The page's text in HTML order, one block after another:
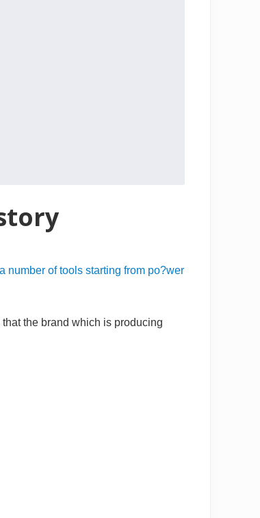
a number of tools starting from po?wer
the brand which is producing